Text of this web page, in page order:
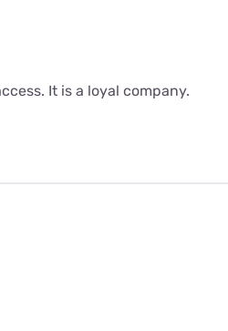
It is a loyal company.